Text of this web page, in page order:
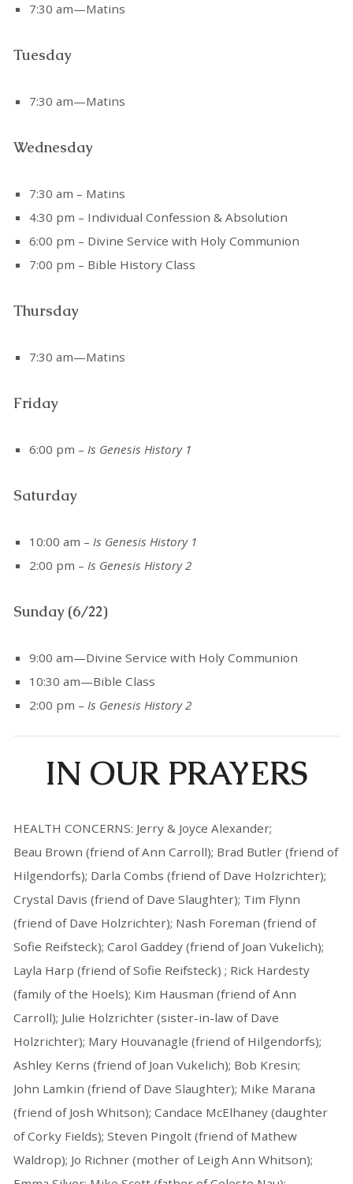
7:30 am—Matins
Tuesday
7:30 am—Matins
Wednesday
7:30 am – Matins
4:30 pm – Individual Confession & Absolution
6:00 pm – Divine Service with Holy Communion
7:00 pm – Bible History Class
Thursday
7:30 am—Matins
Friday
6:00 pm – Is Genesis History 1
Saturday
10:00 am – Is Genesis History 1
2:00 pm – Is Genesis History 2
Sunday (6/22)
9:00 am—Divine Service with Holy Communion
10:30 am—Bible Class
2:00 pm – Is Genesis History 2
IN OUR PRAYERS
HEALTH CONCERNS: Jerry & Joyce Alexander;
Beau Brown (friend of Ann Carroll); Brad Butler (friend of
Hilgendorfs); Darla Combs (friend of Dave Holzrichter);
Crystal Davis (friend of Dave Slaughter); Tim Flynn
(friend of Dave Holzrichter); Nash Foreman (friend of
Sofie Reifsteck); Carol Gaddey (friend of Joan Vukelich);
Layla Harp (friend of Sofie Reifsteck) ; Rick Hardesty
(family of the Hoels); Kim Hausman (friend of Ann
Carroll); Julie Holzrichter (sister-in-law of Dave
Holzrichter); Mary Houvanagle (friend of Hilgendorfs);
Ashley Kerns (friend of Joan Vukelich); Bob Kresin;
John Lamkin (friend of Dave Slaughter); Mike Marana
(friend of Josh Whitson); Candace McElhaney (daughter
of Corky Fields); Steven Pingolt (friend of Mathew
Waldrop); Jo Richner (mother of Leigh Ann Whitson);